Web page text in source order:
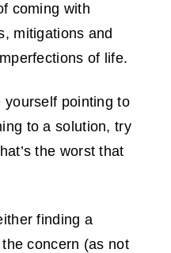
coming with
mitigations and
of life.
yourself pointing to
to a solution, try
the worst that
finding a
concern (as not